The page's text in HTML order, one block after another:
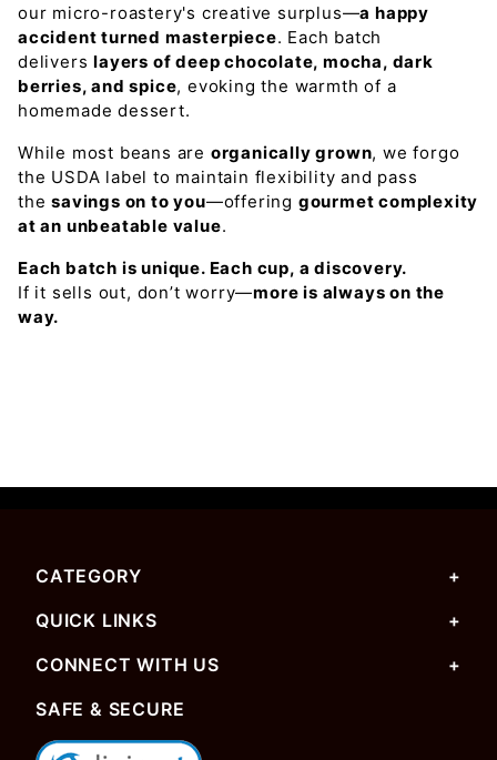
our micro-roastery's creative surplus—a happy
accident turned masterpiece. Each batch
deliverslayers of deep chocolate, mocha, dark
berries, and spice, evoking the warmth of a
homemade dessert.
While most beans are organically grown, we forgo
the USDA label to maintain flexibility and pass
thesavings on to you—offering gourmet complexity
at an unbeatable value.
Each batch is unique. Each cup, a discovery.
If it sells out, don’t worry—more is always on the
way.
CATEGORY
QUICK LINKS
CONNECT WITH US
SAFE & SECURE